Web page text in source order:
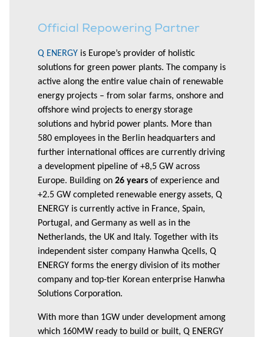
Official Repowering Partner
Q ENERGY is Europe’s provider of holistic
solutions for green power plants. The company is
active along the entire value chain of renewable
energy projects – from solar farms, onshore and
offshore wind projects to energy storage
solutions and hybrid power plants. More than
580 employees in the Berlin headquarters and
further international offices are currently driving
a development pipeline of +8,5 GW across
Europe. Building on 26 years of experience and
+2.5 GW completed renewable energy assets, Q
ENERGY is currently active in France, Spain,
Portugal, and Germany as well as in the
Netherlands, the UK and Italy. Together with its
independent sister company Hanwha Qcells, Q
ENERGY forms the energy division of its mother
company and top-tier Korean enterprise Hanwha
Solutions Corporation.
With more than 1GW under development among
which 160MW ready to build or built, Q ENERGY